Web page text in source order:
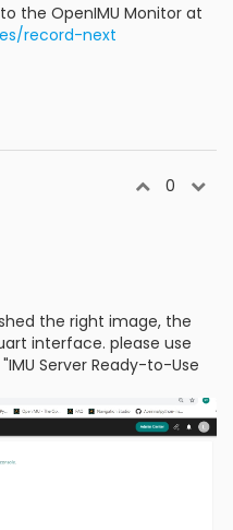
the OpenIMU Monitor at
record-next
0
the right image, the
interface. please use
Server Ready-to-Use